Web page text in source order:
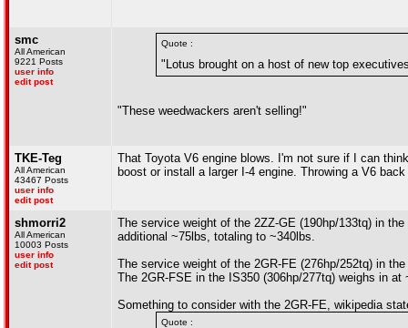
smc
All American
9221 Posts
user info
edit post
Quote :
"Lotus brought on a host of new top
"These weedwackers aren't selling!"
TKE-Teg
All American
43467 Posts
user info
edit post
That Toyota V6 engine blows. I'm not sure if I can
boost or install a larger I-4 engine. Throwing a V6
shmorri2
All American
10003 Posts
user info
edit post
The service weight of the 2ZZ-GE (190hp/133tq) in
additional ~75lbs, totaling to ~340lbs.
The service weight of the 2GR-FE (276hp/252tq) in
The 2GR-FSE in the IS350 (306hp/277tq) weighs in at
Something to consider with the 2GR-FE, wikipedia
Quote :